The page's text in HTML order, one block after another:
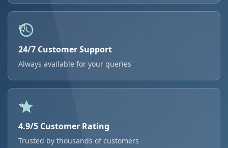
24/7 Customer Support
Always available for your queries
4.9/5 Customer Rating
Trusted by thousands of customers